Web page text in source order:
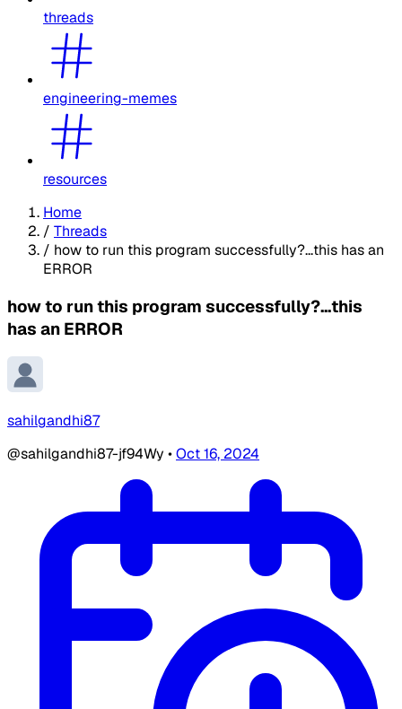
threads
engineering-memes
resources
Home
/ Threads
/ how to run this program successfully?...this has an
ERROR
how to run this program successfully?...this
has an ERROR
sahilgandhi87
@sahilgandhi87-jf94Wy •Oct 16, 2024